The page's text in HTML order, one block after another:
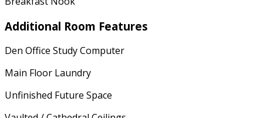
Additional Room Features
Den Office Study Computer
Main Floor Laundry
Unfinished Future Space